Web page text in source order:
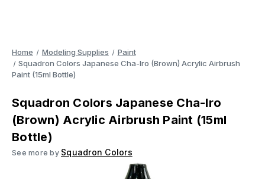
Home Modeling Supplies
Paint
Squadron Colors Japanese Cha-Iro (Brown) Acrylic Airbrush
Paint (15ml Bottle)
Squadron Colors Japanese Cha-Iro
(Brown) Acrylic Airbrush Paint (15ml
Bottle)
See more by Squadron Colors